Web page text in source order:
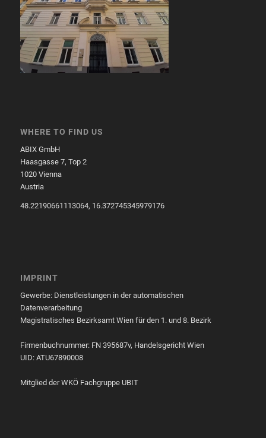
WHERE TO FIND US
ABIX GmbH
Haasgasse 7, Top 2
1020 Vienna
Austria
48.22190661113064, 16.372745345979176
IMPRINT
Gewerbe: Dienstleistungen in der automatischen
Datenverarbeitung
Magistratisches Bezirksamt Wien für den 1. und 8. Bezirk
Firmenbuchnummer: FN 395687v, Handelsgericht Wien
UID: ATU67890008
Mitglied der WKÖ Fachgruppe UBIT